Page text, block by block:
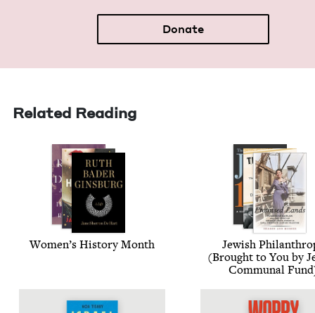
Donate
Related Reading
Wom­en’s His­to­ry Month
Jew­ish
(Brought to You by
Com­mu­nal